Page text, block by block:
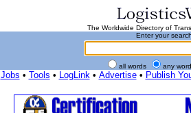
The Worldwide Directory of
Enter your search
all words any word
Jobs • Tools • LogLink• Advertise• Publish